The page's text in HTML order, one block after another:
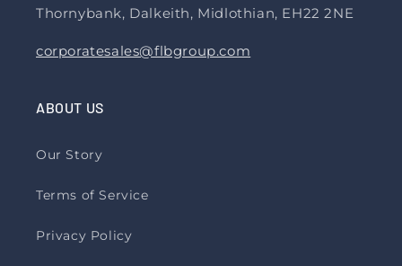
Thornybank, Dalkeith, Midlothian, EH22 2NE
corporatesales@flbgroup.com
ABOUT US
Our Story
Terms of Service
Privacy Policy